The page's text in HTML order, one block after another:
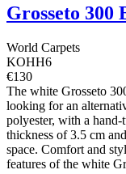
Grosseto 300
World Carpets
KOHH6
€130
The white Grosseto
looking for an
polyester, with a
thickness of 3.5 cm
space. Comfort and
features of the white